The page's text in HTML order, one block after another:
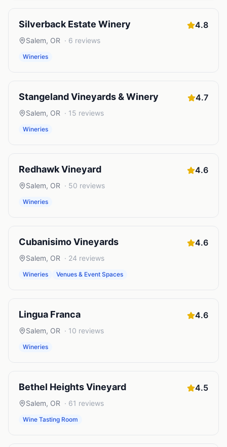
Silverback Estate Winery 4.8
Salem, OR · 6 reviews
Wineries
Stangeland Vineyards & Winery 4.7
Salem, OR · 15 reviews
Wineries
Redhawk Vineyard 4.6
Salem, OR · 50 reviews
Wineries
Cubanisimo Vineyards 4.6
Salem, OR · 24 reviews
Wineries Venues & Event Spaces
Lingua Franca 4.6
Salem, OR · 10 reviews
Wineries
Bethel Heights Vineyard 4.5
Salem, OR · 61 reviews
Wine Tasting Room